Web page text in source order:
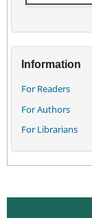
Information
For Readers
For Authors
For Librarians